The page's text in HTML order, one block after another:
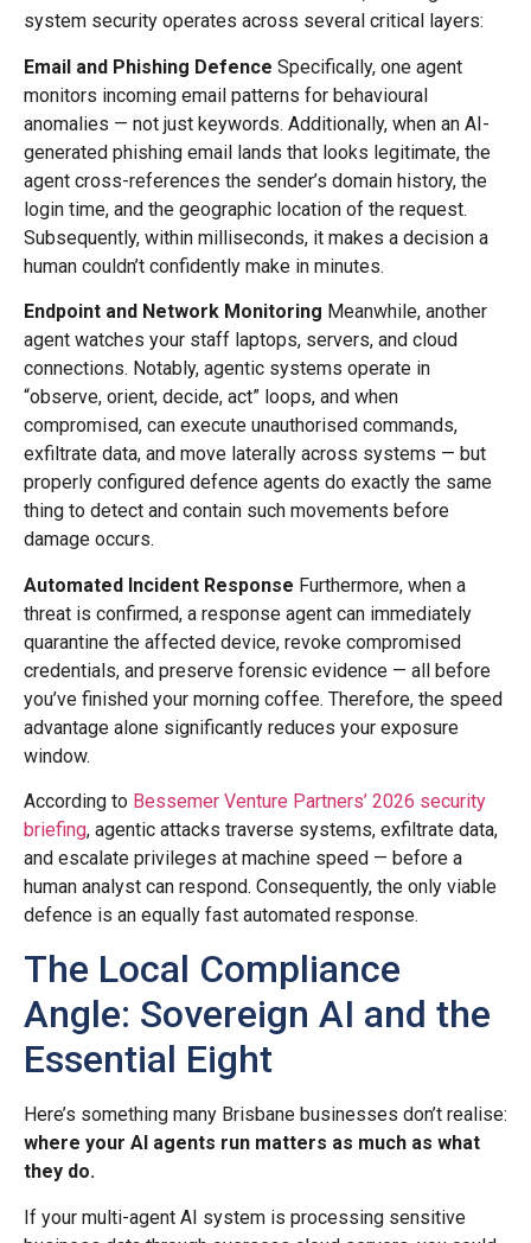
system security operates across several critical layers:
Email and Phishing Defence Specifically, one agent
monitors incoming email patterns for behavioural
anomalies — not just keywords. Additionally, when an AI-
generated phishing email lands that looks legitimate, the
agent cross-references the sender’s domain history, the
login time, and the geographic location of the request.
Subsequently, within milliseconds, it makes a decision a
human couldn’t confidently make in minutes.
Endpoint and Network Monitoring Meanwhile, another
agent watches your staff laptops, servers, and cloud
connections. Notably, agentic systems operate in
“observe, orient, decide, act” loops, and when
compromised, can execute unauthorised commands,
exfiltrate data, and move laterally across systems — but
properly configured defence agents do exactly the same
thing to detect and contain such movements before
damage occurs.
Automated Incident Response Furthermore, when a
threat is confirmed, a response agent can immediately
quarantine the affected device, revoke compromised
credentials, and preserve forensic evidence — all before
you’ve finished your morning coffee. Therefore, the speed
advantage alone significantly reduces your exposure
window.
According to Bessemer Venture Partners’ 2026 security
briefing, agentic attacks traverse systems, exfiltrate data,
and escalate privileges at machine speed — before a
human analyst can respond. Consequently, the only viable
defence is an equally fast automated response.
The Local Compliance
Angle: Sovereign AI and the
Essential Eight
Here’s something many Brisbane businesses don’t realise:
where your AI agents run matters as much as what
they do.
If your multi-agent AI system is processing sensitive